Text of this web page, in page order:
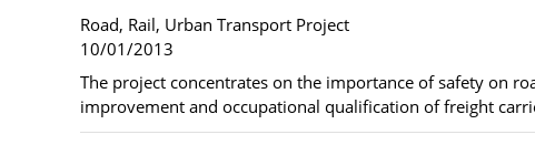
Road, Rail, Urban Transport Project
10/01/2013
The project concentrates on the importance of safety on
improvement and occupational qualification of freight